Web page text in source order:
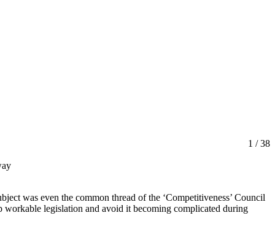
1 / 38
was even the common thread of the ‘Competitiveness’ Council
legislation and avoid it becoming complicated during